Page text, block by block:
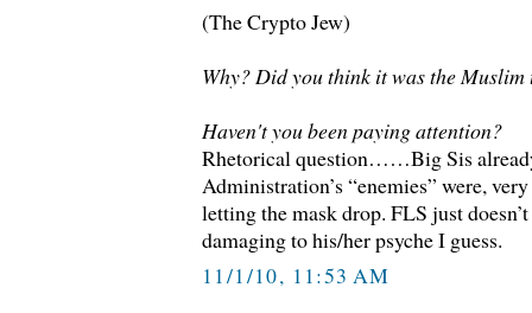
(The Crypto Jew)
Why? Did you think it was the
Haven't you been paying attention?
Rhetorical question……Big Sis
Administration’s “enemies” were,
letting the mask drop. FLS just
damaging to his/her psyche I guess.
11/1/10, 11:53 AM